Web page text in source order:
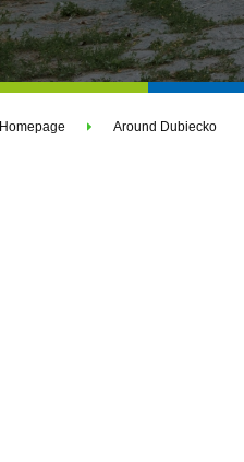
Homepage Around Dubiecko